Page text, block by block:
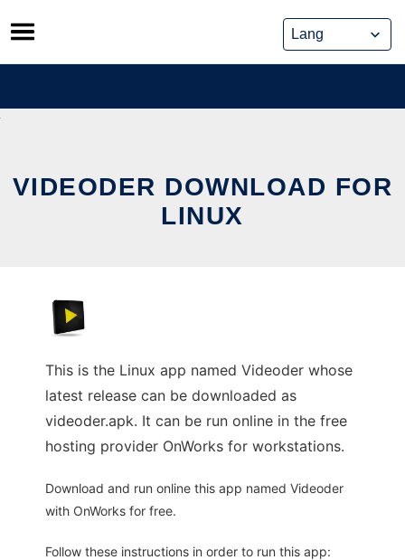
Skip
to
content
VIDEODER DOWNLOAD FOR
LINUX
This is the Linux app named Videoder whose
latest release can be downloaded as
videoder.apk. It can be run online in the free
hosting provider OnWorks for workstations.
Download and run online this app named Videoder
with OnWorks for free.
Follow these instructions in order to run this app: